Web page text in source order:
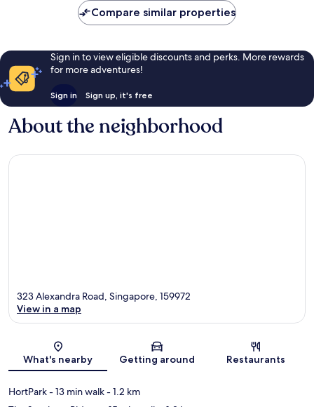
Compare similar properties
Sign in to view eligible discounts and perks. More rewards
for more adventures!
Sign in Sign up, it's free
About the neighborhood
Map
323 Alexandra Road, Singapore, 159972
View in a map
What's nearby Getting around Restaurants
HortPark- 13 min walk- 1.2 km